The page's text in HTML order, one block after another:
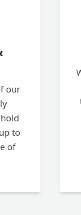
our
to
of